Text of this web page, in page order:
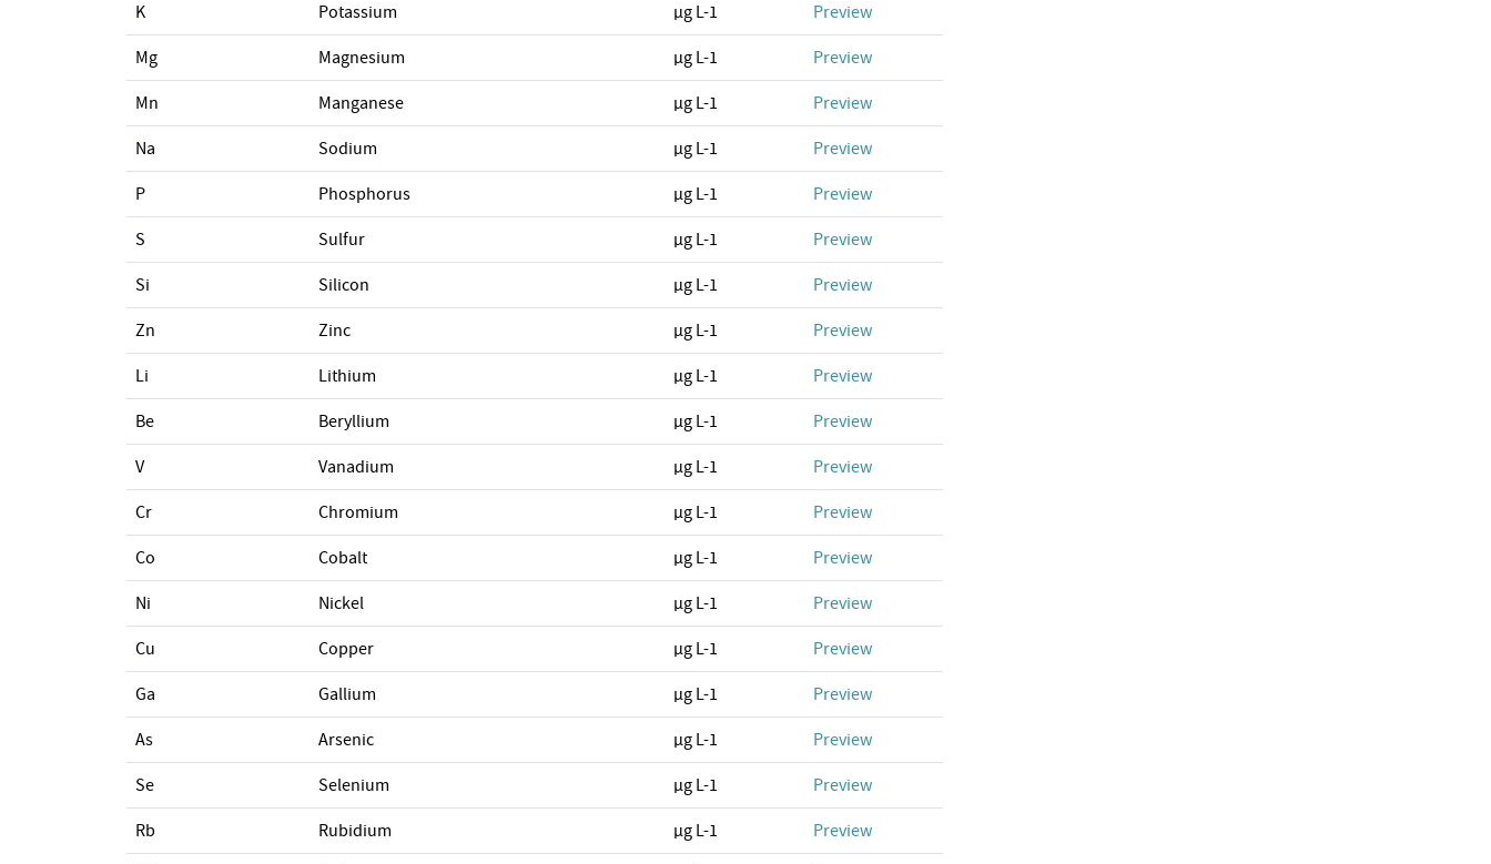
K Potassium µg L-1 Preview
Mg Magnesium µg L-1 Preview
Mn Manganese µg L-1 Preview
Na Sodium µg L-1 Preview
P Phosphorus µg L-1 Preview
S Sulfur µg L-1 Preview
Si Silicon µg L-1 Preview
Zn Zinc µg L-1 Preview
Li Lithium µg L-1 Preview
Be Beryllium µg L-1 Preview
V Vanadium µg L-1 Preview
Cr Chromium µg L-1 Preview
Co Cobalt µg L-1 Preview
Ni Nickel µg L-1 Preview
Cu Copper µg L-1 Preview
Ga Gallium µg L-1 Preview
As Arsenic µg L-1 Preview
Se Selenium µg L-1 Preview
Rb Rubidium µg L-1 Preview